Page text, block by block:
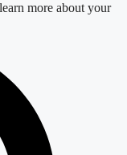
more about your